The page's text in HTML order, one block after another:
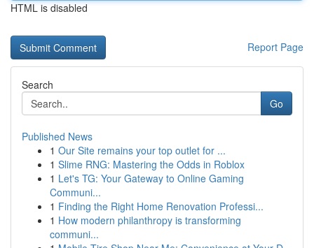
HTML is disabled
Report Page
Search
Go
Published News
1 Our Site remains your top outlet for ...
1 Slime RNG: Mastering the Odds in Roblox
1 Let's TG: Your Gateway to Online Gaming
Communi...
1 Finding the Right Home Renovation Professi...
1 How modern philanthropy is transforming
communi...